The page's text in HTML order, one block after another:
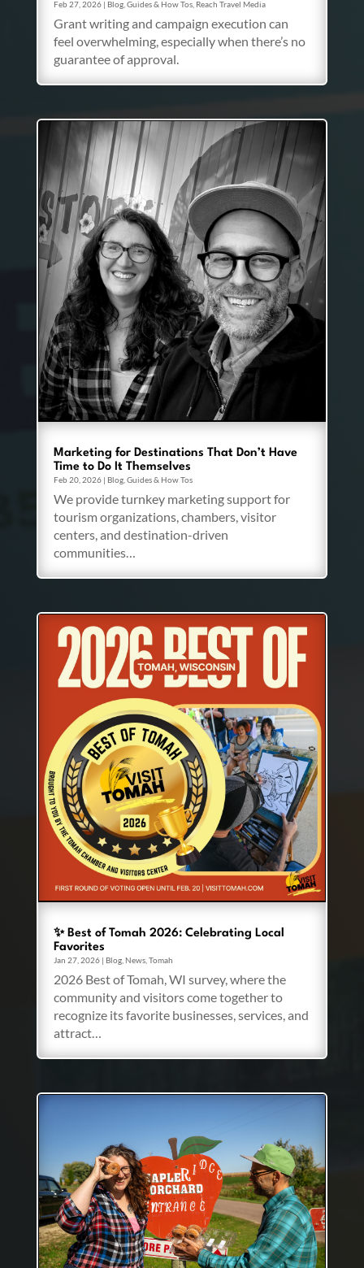
Feb 27, 2026| Blog, Guides & How Tos, Reach Travel Media
Grant writing and campaign execution can
feel overwhelming, especially when there’s no
guarantee of approval.
Marketing for Destinations That Don’t Have
Time to Do It Themselves
Feb 20, 2026| Blog, Guides & How Tos
We provide turnkey marketing support for
tourism organizations, chambers, visitor
centers, and destination-driven
communities…
✨ Best of Tomah 2026: Celebrating Local
Favorites
Jan 27, 2026| Blog, News, Tomah
2026 Best of Tomah, WI survey, where the
community and visitors come together to
recognize its favorite businesses, services, and
attract…